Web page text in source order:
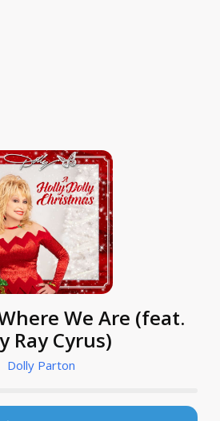
We Are (feat.
Ray Cyrus)
Dolly Parton